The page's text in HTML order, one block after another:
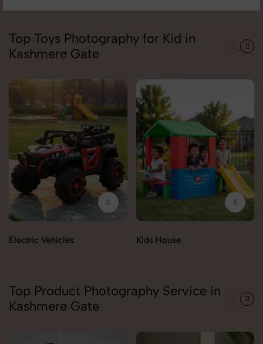
Top Toys Photography for Kid in
Kashmere Gate
Electric Vehicles Kids House
Top Product Photography Service in
Kashmere Gate